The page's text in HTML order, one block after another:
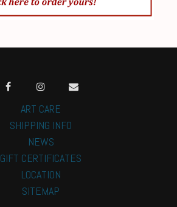
ART CARE
SHIPPING INFO
NEWS
GIFT CERTIFICATES
LOCATION
SITEMAP